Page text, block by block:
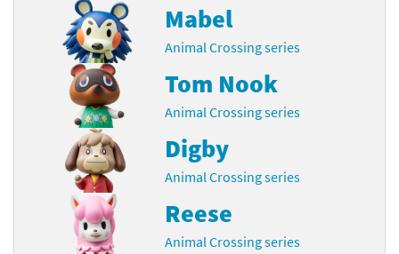
Mabel
Animal Crossing series
Tom Nook
Animal Crossing series
Digby
Animal Crossing series
Reese
Animal Crossing series